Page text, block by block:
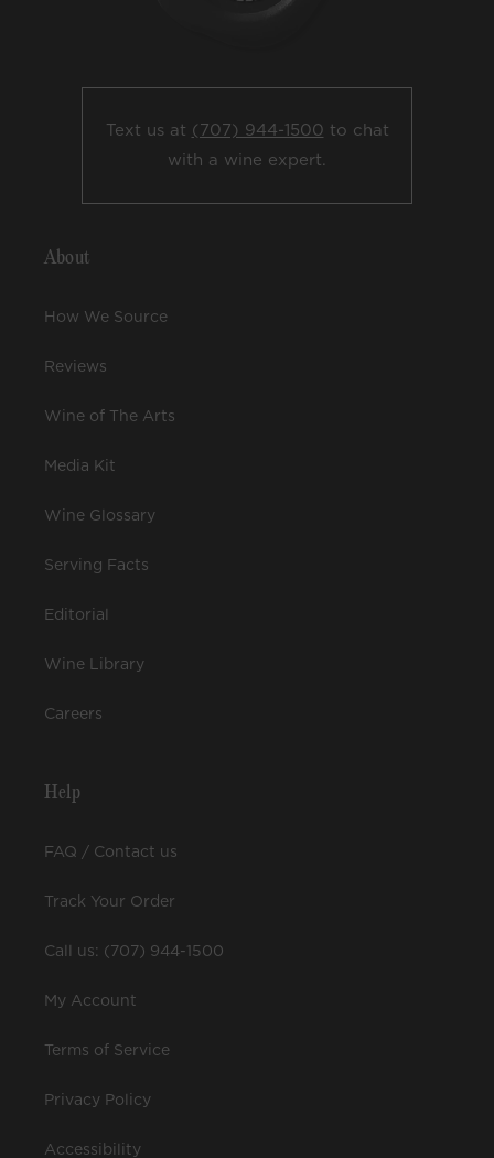
Text us at (707) 944-1500 to chat
with a wine expert.
About
How We Source
Reviews
Wine of The Arts
Media Kit
Wine Glossary
Serving Facts
Editorial
Wine Library
Careers
Help
FAQ / Contact us
Track Your Order
Call us: (707) 944-1500
My Account
Terms of Service
Privacy Policy
Accessibility